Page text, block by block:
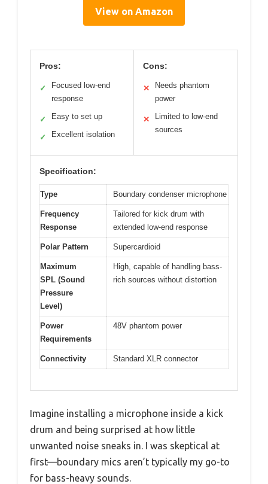
View on Amazon
Pros:
✓
Focused low-end
response
✓ Easy to set up
✓ Excellent isolation
Cons:
✕
Needs phantom
power
✕
Limited to low-end
sources
Specification:
Type Boundary condenser microphone
Frequency
Response
Tailored for kick drum with
extended low-end response
Polar Pattern Supercardioid
Maximum
SPL (Sound
Pressure
Level)
High, capable of handling bass-
rich sources without distortion
Power
Requirements
48V phantom power
Connectivity Standard XLR connector
Imagine installing a microphone inside a kick
drum and being surprised at how little
unwanted noise sneaks in. I was skeptical at
first—boundary mics aren’t typically my go-to
for bass-heavy sounds.